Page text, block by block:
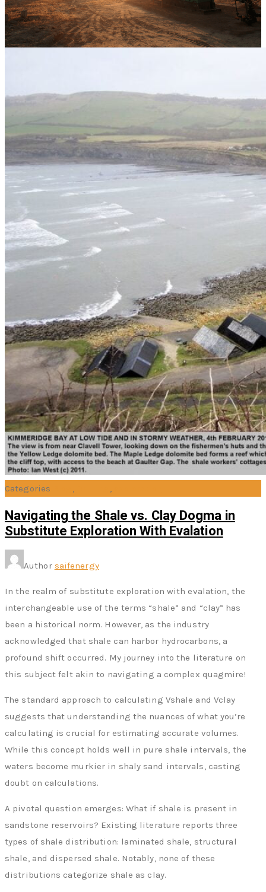
Categories , ,
Navigating the Shale vs. Clay Dogma in
Substitute Exploration With Evalation
Author saifenergy
In the realm of substitute exploration with evalation, the
interchangeable use of the terms “shale” and “clay” has
been a historical norm. However, as the industry
acknowledged that shale can harbor hydrocarbons, a
profound shift occurred. My journey into the literature on
this subject felt akin to navigating a complex quagmire!
The standard approach to calculating Vshale and Vclay
suggests that understanding the nuances of what you’re
calculating is crucial for estimating accurate volumes.
While this concept holds well in pure shale intervals, the
waters become murkier in shaly sand intervals, casting
doubt on calculations.
A pivotal question emerges: What if shale is present in
sandstone reservoirs? Existing literature reports three
types of shale distribution: laminated shale, structural
shale, and dispersed shale. Notably, none of these
distributions categorize shale as clay.